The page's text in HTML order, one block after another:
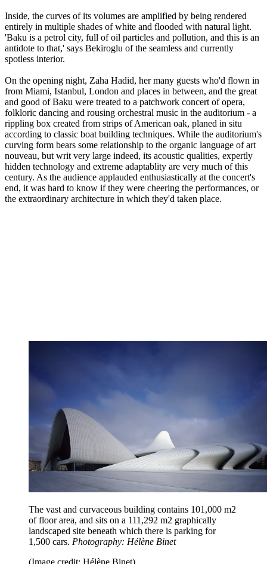
Inside, the curves of its volumes are amplified by being rendered
entirely in multiple shades of white and flooded with natural light.
'Baku is a petrol city, full of oil particles and pollution, and this is an
antidote to that,' says Bekiroglu of the seamless and currently
spotless interior.
On the opening night, Zaha Hadid, her many guests who'd flown in
from Miami, Istanbul, London and places in between, and the great
and good of Baku were treated to a patchwork concert of opera,
folkloric dancing and rousing orchestral music in the auditorium - a
rippling box created from strips of American oak, planed in situ
according to classic boat building techniques. While the auditorium's
curving form bears some relationship to the organic language of art
nouveau, but writ very large indeed, its acoustic qualities, expertly
hidden technology and extreme adaptablity are very much of this
century. As the audience applauded enthusiastically at the concert's
end, it was hard to know if they were cheering the performances, or
the extraordinary architecture in which they'd taken place.
The vast and curvaceous building contains 101,000 m2
of floor area, and sits on a 111,292 m2 graphically
landscaped site beneath which there is parking for
1,500 cars. Photography: Hélène Binet
(Image credit: Hélène Binet)